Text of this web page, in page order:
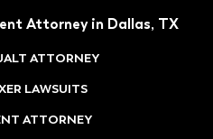
Attorney in Dallas, TX
ATTORNEY
LAWSUITS
ATTORNEY